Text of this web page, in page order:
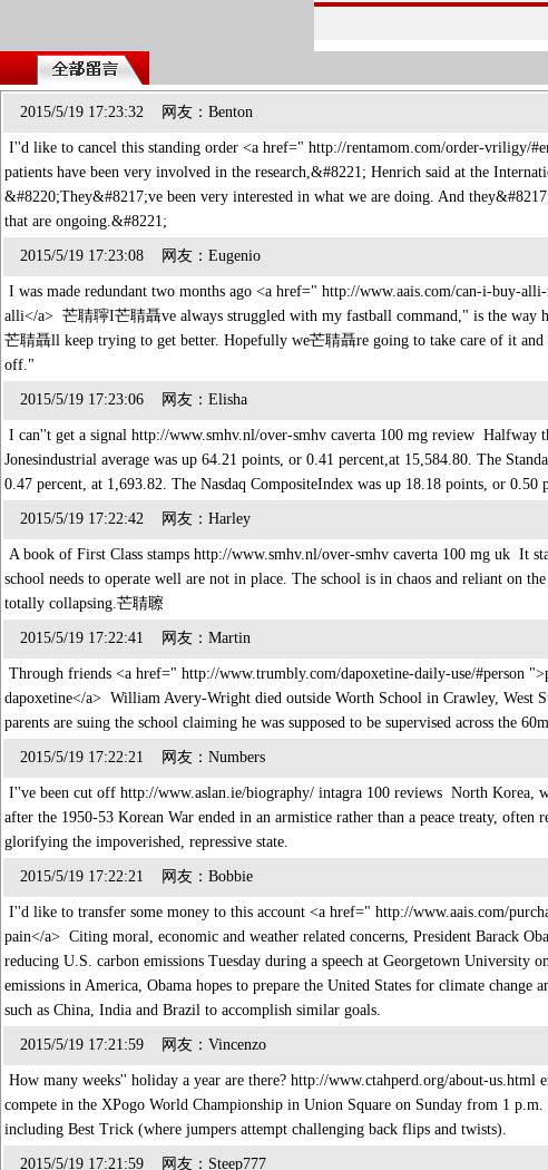
2015/5/19 17:23:32 网友：Benton
I''d like to cancel this standing order <a href=" http://rentamom.com/order-vriligy/
patients have been very involved in the research,&#8221; Henrich said at the
&#8220;They&#8217;ve been very interested in what we are doing. And
that are ongoing.&#8221;
2015/5/19 17:23:08 网友：Eugenio
I was made redundant two months ago <a href=" http://www.aais.com/can-i-buy-
alli</a> 芒聙聹I芒聙聶ve always struggled with my fastball command," is the
芒聙聶ll keep trying to get better. Hopefully we芒聙聶re going to take care of it
off."
2015/5/19 17:23:06 网友：Elisha
I can''t get a signal http://www.smhv.nl/over-smhv caverta 100 mg review Halfway
Jonesindustrial average was up 64.21 points, or 0.41 percent,at 15,584.80. The
0.47 percent, at 1,693.82. The Nasdaq CompositeIndex was up 18.18 points, or 0.50
2015/5/19 17:22:42 网友：Harley
A book of First Class stamps http://www.smhv.nl/over-smhv caverta 100 mg uk It
school needs to operate well are not in place. The school is in chaos and reliant on
totally collapsing.芒聙聺
2015/5/19 17:22:41 网友：Martin
Through friends <a href=" http://www.trumbly.com/dapoxetine-daily-use/#person
dapoxetine</a> William Avery-Wright died outside Worth School in Crawley, West
parents are suing the school claiming he was supposed to be supervised across the
2015/5/19 17:22:21 网友：Numbers
I''ve been cut off http://www.aslan.ie/biography/ intagra 100 reviews North Korea,
after the 1950-53 Korean War ended in an armistice rather than a peace treaty,
glorifying the impoverished, repressive state.
2015/5/19 17:22:21 网友：Bobbie
I''d like to transfer some money to this account <a href=" http://www.aais.com/
pain</a> Citing moral, economic and weather related concerns, President Barack
reducing U.S. carbon emissions Tuesday during a speech at Georgetown University
emissions in America, Obama hopes to prepare the United States for climate
such as China, India and Brazil to accomplish similar goals.
2015/5/19 17:21:59 网友：Vincenzo
How many weeks'' holiday a year are there? http://www.ctahperd.org/about-
compete in the XPogo World Championship in Union Square on Sunday from 1
including Best Trick (where jumpers attempt challenging back flips and twists).
2015/5/19 17:21:59 网友：Steep777